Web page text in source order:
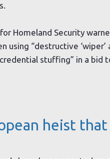
Homeland Security
using “destructive
stuffing” in a
heist